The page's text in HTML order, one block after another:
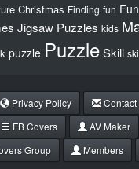
Christmas Finding fun Fun
Jigsaw Puzzles kids
puzzle PuzzleSkill
Privacy Policy Contact
FB Covers AV Maker
Group
Members